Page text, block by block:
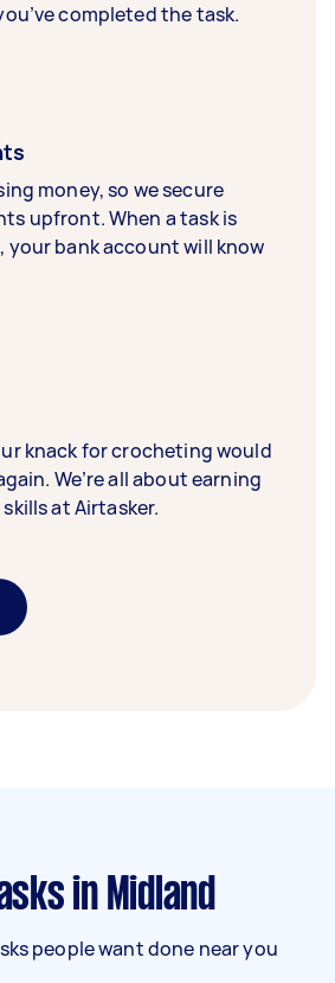
completed the task.
money, so we secure
upfront. When a task is
your bank account will know
knack for crocheting would
We’re all about earning
at Airtasker.
in Midland
people want done near you